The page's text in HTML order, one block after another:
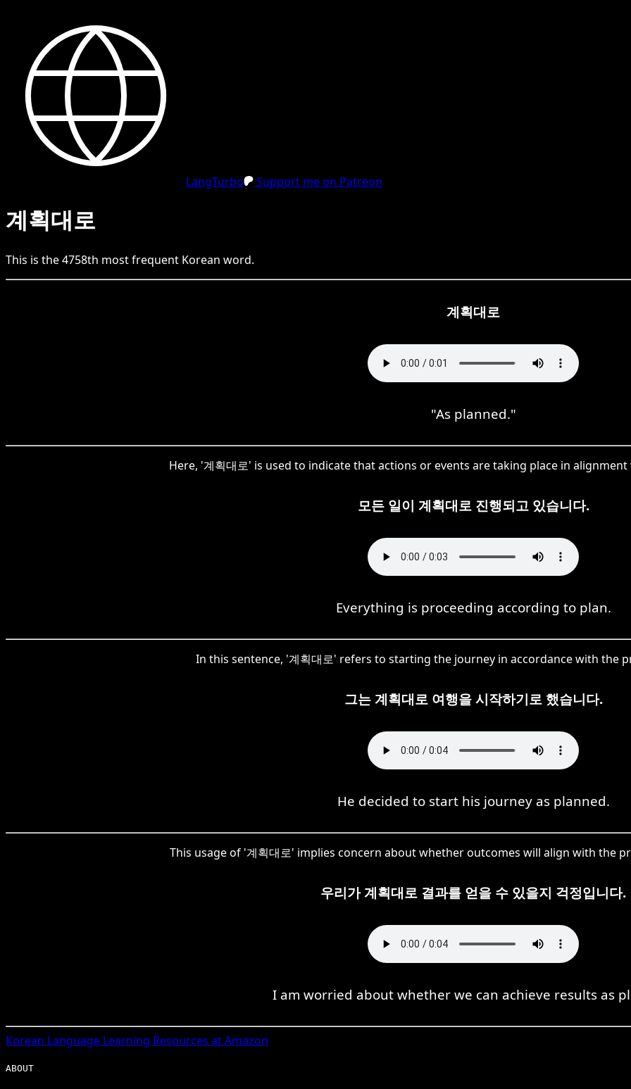
LangTurbo Support me on Patreon
계획대로
This is the4758th most frequent Korean word.
계획대로
"As planned."
Here, '계획대로' is used to indicate that actions or events are taking place in
모든 일이 계획대로 진행되고 있습니다.
Everything is proceeding according to plan.
In this sentence, '계획대로' refers to starting the journey in accordance with the
그는 계획대로 여행을 시작하기로 했습니다.
He decided to start his journey as planned.
This usage of '계획대로' implies concern about whether outcomes will align with the
우리가 계획대로 결과를 얻을 수 있을지 걱정입니다.
I am worried about whether we can achieve results as
Korean Language Learning Resources at Amazon
ABOUT